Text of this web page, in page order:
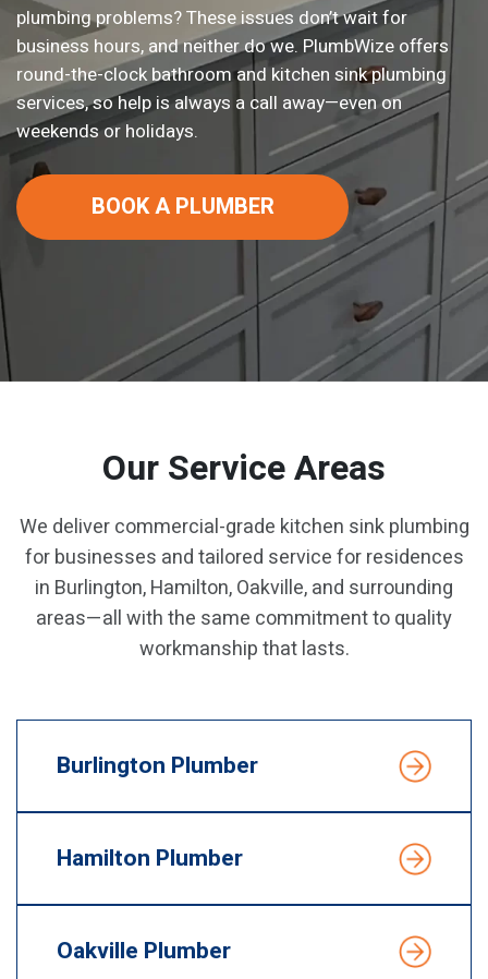
plumbing problems? These issues don’t wait for
business hours, and neither do we. PlumbWize offers
round-the-clock bathroom and kitchen sink plumbing
services, so help is always a call away—even on
weekends or holidays.
BOOK A PLUMBER
Our Service Areas
We deliver commercial-grade kitchen sink plumbing
for businesses and tailored service for residences
in Burlington, Hamilton, Oakville, and surrounding
areas—all with the same commitment to quality
workmanship that lasts.
Burlington Plumber
Hamilton Plumber
Oakville Plumber